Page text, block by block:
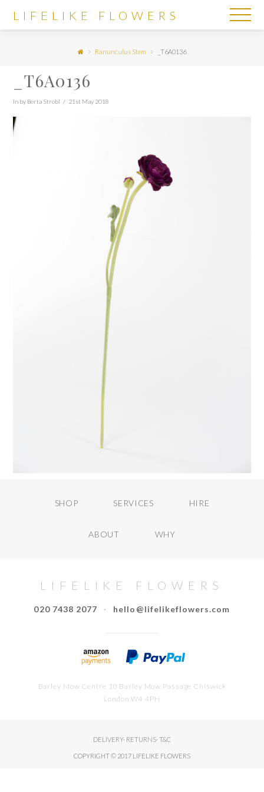
LIFELIKE
FLOWERS
LIFELIKE FLOWERS
Ranunculus Stem _T6A0136
_T6A0136
In by Berta Strobl 21st May 2018
SHOP SERVICES HIRE
ABOUT WHY
LIFELIKE FLOWERS
020 7438 2077 · hello@lifelikeflowers.com
Barley Mow Centre 10 Barley Mow Passage Chiswick
London W4 4PH
DELIVERY· RETURNS· T&C
COPYRIGHT © 2017 LIFELIKE FLOWERS